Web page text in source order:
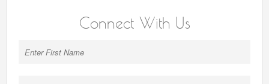
Connect With Us